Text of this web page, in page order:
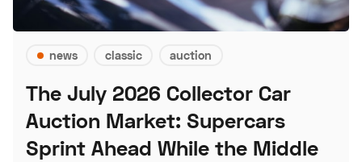
news classic auction
The July 2026 Collector Car
Auction Market: Supercars
Sprint Ahead While the Middle